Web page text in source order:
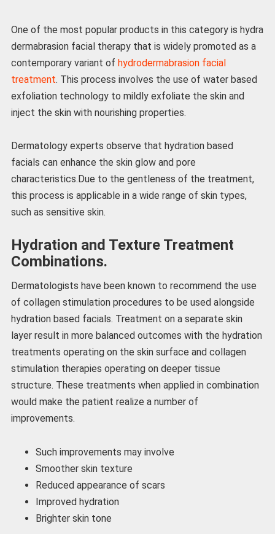
One of the most popular products in this category is hydra
dermabrasion facial therapy that is widely promoted as a
contemporary variant of hydrodermabrasion facial
treatment. This process involves the use of water based
exfoliation technology to mildly exfoliate the skin and
inject the skin with nourishing properties.
Dermatology experts observe that hydration based
facials can enhance the skin glow and pore
characteristics.Due to the gentleness of the treatment,
this process is applicable in a wide range of skin types,
such as sensitive skin.
Hydration and Texture Treatment
Combinations.
Dermatologists have been known to recommend the use
of collagen stimulation procedures to be used alongside
hydration based facials. Treatment on a separate skin
layer result in more balanced outcomes with the hydration
treatments operating on the skin surface and collagen
stimulation therapies operating on deeper tissue
structure. These treatments when applied in combination
would make the patient realize a number of
improvements.
Such improvements may involve
Smoother skin texture
Reduced appearance of scars
Improved hydration
Brighter skin tone